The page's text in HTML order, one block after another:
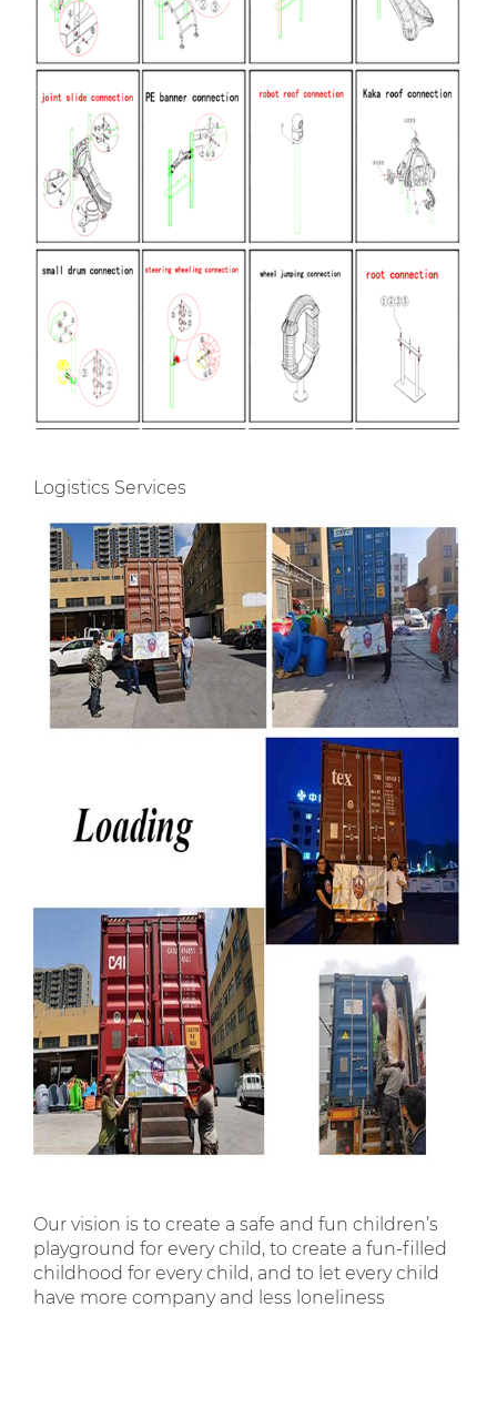
Logistics Services
Our vision is to create a safe and fun children’s
playground for every child, to create a fun-filled
childhood for every child, and to let every child
have more company and less loneliness